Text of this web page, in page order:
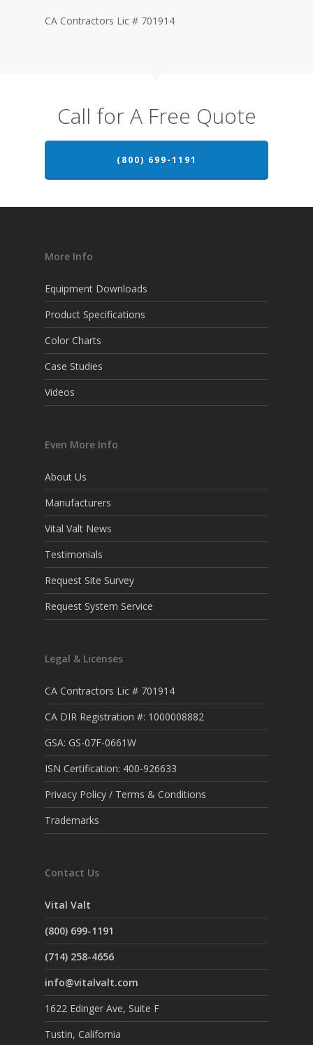
CA Contractors Lic # 701914
Call for A Free Quote
(800) 699-1191
More Info
Equipment Downloads
Product Specifications
Color Charts
Case Studies
Videos
Even More Info
About Us
Manufacturers
Vital Valt News
Testimonials
Request Site Survey
Request System Service
Legal & Licenses
CA Contractors Lic # 701914
CA DIR Registration #: 1000008882
GSA: GS-07F-0661W
ISN Certification: 400-926633
Privacy Policy / Terms & Conditions
Trademarks
Contact Us
Vital Valt
(800) 699-1191
(714) 258-4656
info@vitalvalt.com
1622 Edinger Ave, Suite F
Tustin, California